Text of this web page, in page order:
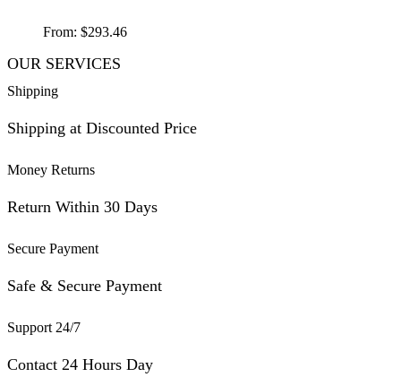
From: $293.46
OUR SERVICES
Shipping
Shipping at Discounted Price
Money Returns
Return Within 30 Days
Secure Payment
Safe & Secure Payment
Support 24/7
Contact 24 Hours Day